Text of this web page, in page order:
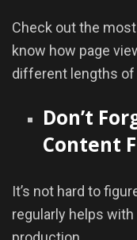
Check out the
know how page
different lengths
Don’t
Content
It’s not hard to
regularly helps